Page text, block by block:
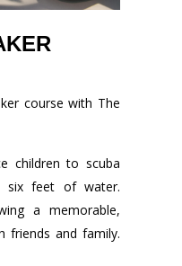
course with The
children to scuba
six feet of water.
a memorable,
friends and family.